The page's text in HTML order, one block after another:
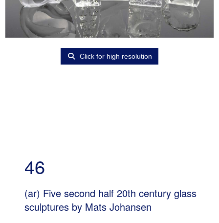
Click for high resolution
46
(ar) Five second half 20th century glass
sculptures by Mats Johansen